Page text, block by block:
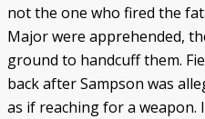
not the one who fired the
Major were apprehended,
ground to handcuff them.
back after Sampson was
as if reaching for a